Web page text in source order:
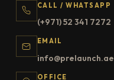
CALL / WHATSAPP
(+971) 52 341 7272
EMAIL
info@prelaunch.ae
OFFICE